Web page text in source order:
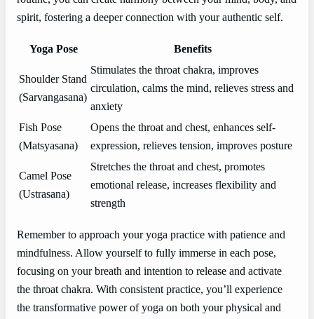
spirit, fostering a deeper connection with your authentic self.
Yoga Pose Benefits
Shoulder Stand
(Sarvangasana)
Stimulates the throat chakra, improves
circulation, calms the mind, relieves stress and
anxiety
Fish Pose
(Matsyasana)
Opens the throat and chest, enhances self-
expression, relieves tension, improves posture
Camel Pose
(Ustrasana)
Stretches the throat and chest, promotes
emotional release, increases flexibility and
strength
Remember to approach your yoga practice with patience and
mindfulness. Allow yourself to fully immerse in each pose,
focusing on your breath and intention to release and activate
the throat chakra. With consistent practice, you’ll experience
the transformative power of yoga on both your physical and